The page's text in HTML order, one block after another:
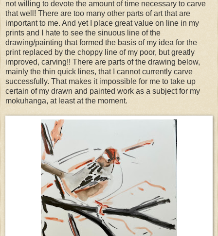
not willing to devote the amount of time necessary to carve
that well! There are too many other parts of art that are
important to me. And yet I place great value on line in my
prints and I hate to see the sinuous line of the
drawing/painting that formed the basis of my idea for the
print replaced by the choppy line of my poor, but greatly
improved, carving!! There are parts of the drawing below,
mainly the thin quick lines, that I cannot currently carve
successfully. That makes it impossible for me to take up
certain of my drawn and painted work as a subject for my
mokuhanga, at least at the moment.